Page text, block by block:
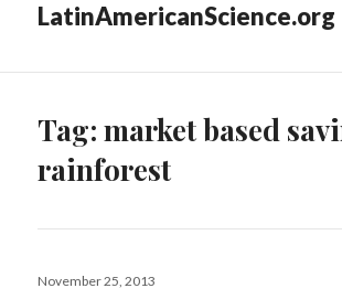
LatinAmericanScience.org
Tag:market based
rainforest
Posted
November 25, 2013